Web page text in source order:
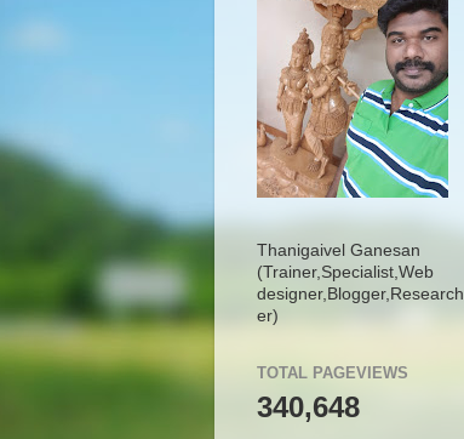
Thanigaivel Ganesan
(Trainer, Specialist, Web
designer, Blogger, Research
er)
TOTAL PAGEVIEWS
340,648